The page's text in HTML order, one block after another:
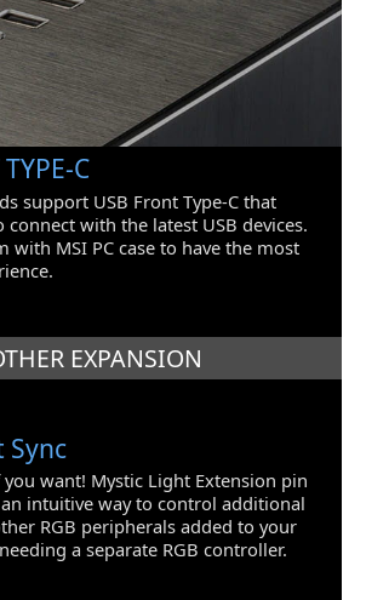
C
support USB Front Type-C that
with the latest USB devices.
with MSI PC case to have the most
EXPANSION
Sync
want! Mystic Light Extension pin
intuitive way to control additional
RGB peripherals added to your
a separate RGB controller.